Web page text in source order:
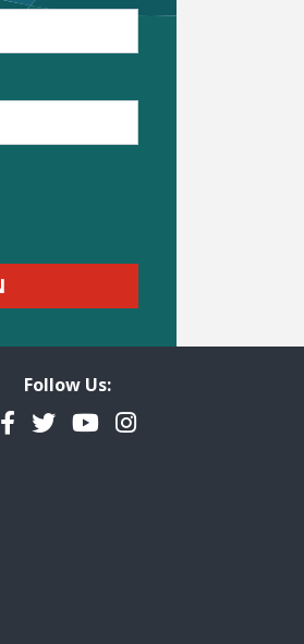
Follow Us:
Facebook
TwitterYouTubeInstagram